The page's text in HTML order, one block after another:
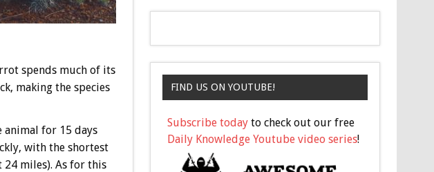
spends much of its
making the species
animal for 15 days
with the shortest
miles). As for this
FIND US ON YOUTUBE!
Subscribe today to check out our free
Daily Knowledge Youtube video series!